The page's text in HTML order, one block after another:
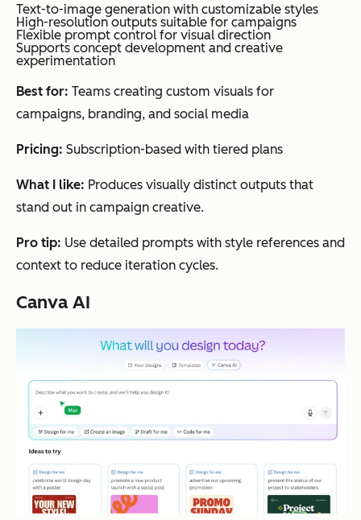
Text-to-image generation with customizable styles
High-resolution outputs suitable for campaigns
Flexible prompt control for visual direction
Supports concept development and creative
experimentation
Best for: Teams creating custom visuals for
campaigns, branding, and social media
Pricing: Subscription-based with tiered plans
What I like: Produces visually distinct outputs that
stand out in campaign creative.
Pro tip: Use detailed prompts with style references and
context to reduce iteration cycles.
Canva AI